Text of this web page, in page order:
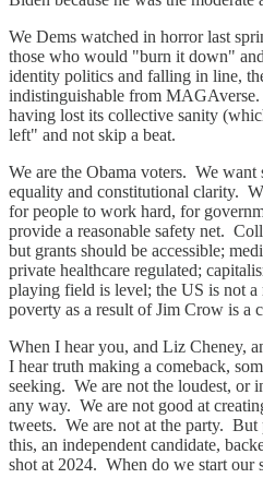
We Dems watched in horror last
those who would "burn it down"
identity politics and falling in line,
indistinguishable from
having lost its collective sanity
left" and not skip a beat.
We are the Obama voters. We want
equality and constitutional clarity.
for people to work hard, for
provide a reasonable safety net.
but grants should be accessible;
private healthcare regulated;
playing field is level; the US is not
poverty as a result of Jim Crow is a
When I hear you, and Liz Cheney,
I hear truth making a comeback,
seeking. We are not the loudest, or
any way. We are not good at
tweets. We are not at the party. But
this, an independent candidate,
shot at 2024. When do we start our